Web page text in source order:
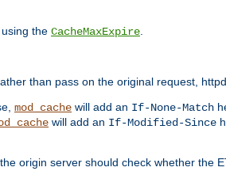
the CacheMaxExpire
than pass on the original request,
mod_cache will add an If-None-Match
will add an If-Modified-Since
origin server should check whether the